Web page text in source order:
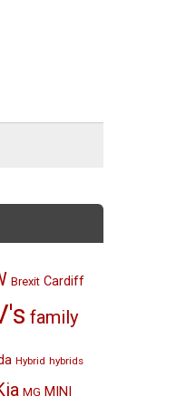
Brexit Cardiff
family
Hybrid hybrids
MG MINI